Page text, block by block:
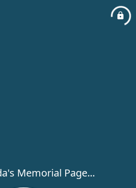
Memorial Page...